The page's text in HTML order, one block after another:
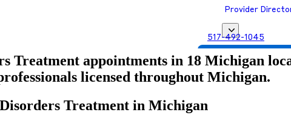
Provider
517-492-1045
Get Matched with a
Treatment appointments in 18 Michigan
licensed throughout Michigan.
Treatment in Michigan